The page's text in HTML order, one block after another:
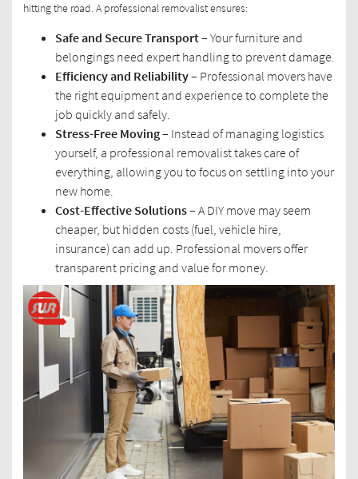
hitting the road. A professional removalist ensures:
Safe and Secure Transport– Your furniture and
belongings need expert handling to prevent damage.
Efficiency and Reliability – Professional movers have
the right equipment and experience to complete the
job quickly and safely.
Stress-Free Moving – Instead of managing logistics
yourself, a professional removalist takes care of
everything, allowing you to focus on settling into your
new home.
Cost-Effective Solutions – A DIY move may seem
cheaper, but hidden costs (fuel, vehicle hire,
insurance) can add up. Professional movers offer
transparent pricing and value for money.